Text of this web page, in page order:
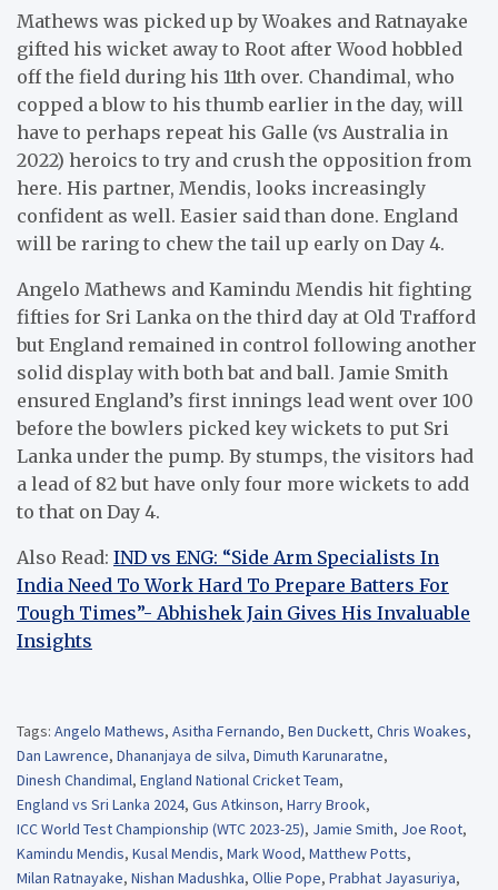
Mathews was picked up by Woakes and Ratnayake
gifted his wicket away to Root after Wood hobbled
off the field during his 11th over. Chandimal, who
copped a blow to his thumb earlier in the day, will
have to perhaps repeat his Galle (vs Australia in
2022) heroics to try and crush the opposition from
here. His partner, Mendis, looks increasingly
confident as well. Easier said than done. England
will be raring to chew the tail up early on Day 4.
Angelo Mathews and Kamindu Mendis hit fighting
fifties for Sri Lanka on the third day at Old Trafford
but England remained in control following another
solid display with both bat and ball. Jamie Smith
ensured England’s first innings lead went over 100
before the bowlers picked key wickets to put Sri
Lanka under the pump. By stumps, the visitors had
a lead of 82 but have only four more wickets to add
to that on Day 4.
Also Read: IND vs ENG: “Side Arm Specialists In
India Need To Work Hard To Prepare Batters For
Tough Times”- Abhishek Jain Gives His Invaluable
Insights
Tags: Angelo Mathews, Asitha Fernando, Ben Duckett, Chris Woakes,
Dan Lawrence, Dhananjaya de silva, Dimuth Karunaratne,
Dinesh Chandimal, England National Cricket Team,
England vs Sri Lanka 2024, Gus Atkinson, Harry Brook,
ICC World Test Championship (WTC 2023-25), Jamie Smith, Joe Root,
Kamindu Mendis, Kusal Mendis, Mark Wood, Matthew Potts,
Milan Ratnayake, Nishan Madushka, Ollie Pope, Prabhat Jayasuriya,